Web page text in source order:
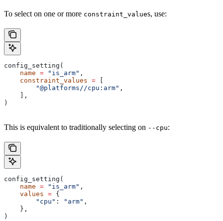
To select on one or more constraint_values, use:
config_setting(
    name
= "is_arm" ,
    constraint_values
=
        "@platforms//cpu:arm"
,
    ],
)
This is equivalent to traditionally selecting on --cpu:
config_setting(
    name
= "is_arm" ,
    values
= {
        "cpu"
: "arm" ,
    },
)